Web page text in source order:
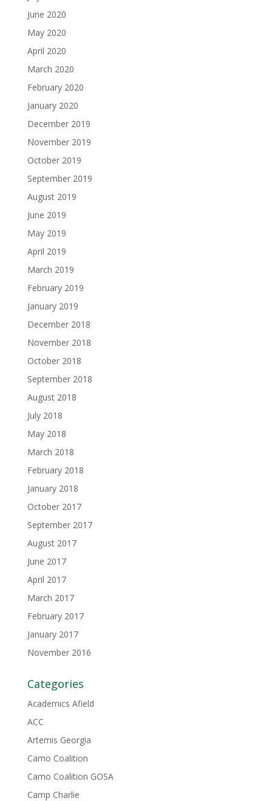
June 2020
May 2020
April 2020
March 2020
February 2020
January 2020
December 2019
November 2019
October 2019
September 2019
August 2019
June 2019
May 2019
April 2019
March 2019
February 2019
January 2019
December 2018
November 2018
October 2018
September 2018
August 2018
July 2018
May 2018
March 2018
February 2018
January 2018
October 2017
September 2017
August 2017
June 2017
April 2017
March 2017
February 2017
January 2017
November 2016
Categories
Academics Afield
ACC
Artemis Georgia
Camo Coalition
Camo Coalition GOSA
Camp Charlie